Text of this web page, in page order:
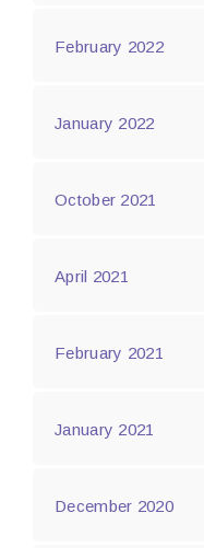
February 2022
January 2022
October 2021
April 2021
February 2021
January 2021
December 2020